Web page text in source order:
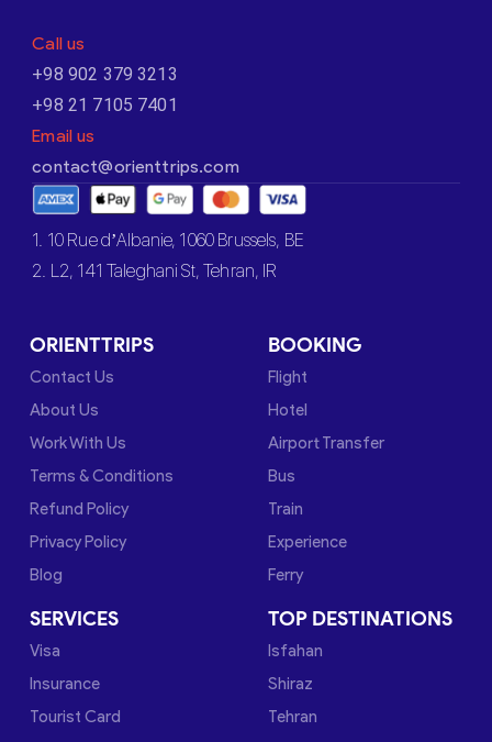
Call us
+98 902 379 3213
+98 21 7105 7401
Email us
contact@orienttrips.com
1. 10 Rue d’Albanie, 1060 Brussels, BE
2. L2, 141 Taleghani St, Tehran, IR
ORIENTTRIPS
Contact Us
About Us
Work With Us
Terms & Conditions
Refund Policy
Privacy Policy
Blog
BOOKING
Flight
Hotel
Airport Transfer
Bus
Train
Experience
Ferry
SERVICES
Visa
Insurance
Tourist Card
TOP DESTINATIONS
Isfahan
Shiraz
Tehran